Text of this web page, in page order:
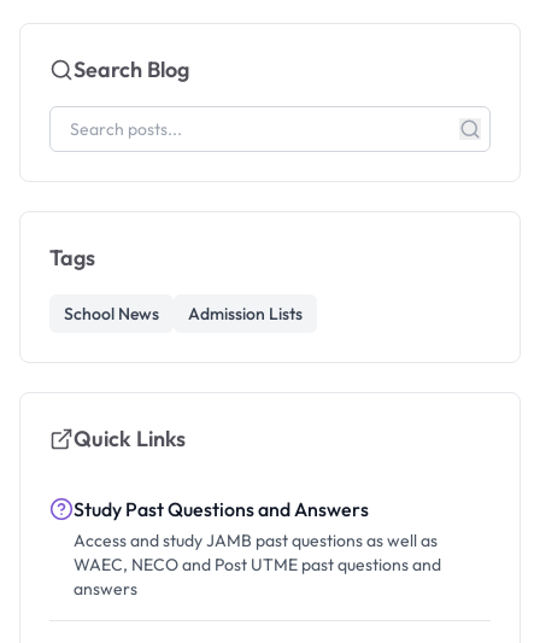
Search Blog
Tags
School News Admission Lists
Quick Links
Study Past Questions and Answers
Access and study JAMB past questions as well as
WAEC, NECO and Post UTME past questions and
answers